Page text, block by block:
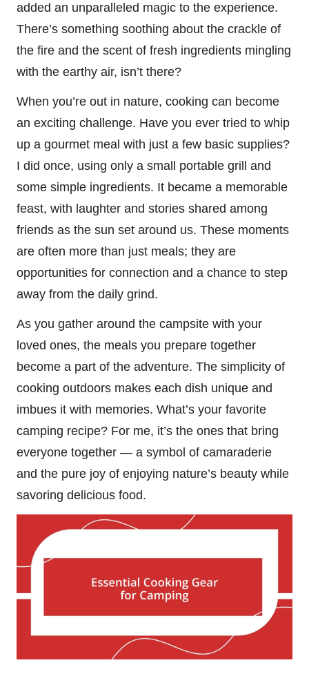
added an unparalleled magic to the experience.
There’s something soothing about the crackle of
the fire and the scent of fresh ingredients mingling
with the earthy air, isn’t there?
When you’re out in nature, cooking can become
an exciting challenge. Have you ever tried to whip
up a gourmet meal with just a few basic supplies?
I did once, using only a small portable grill and
some simple ingredients. It became a memorable
feast, with laughter and stories shared among
friends as the sun set around us. These moments
are often more than just meals; they are
opportunities for connection and a chance to step
away from the daily grind.
As you gather around the campsite with your
loved ones, the meals you prepare together
become a part of the adventure. The simplicity of
cooking outdoors makes each dish unique and
imbues it with memories. What’s your favorite
camping recipe? For me, it’s the ones that bring
everyone together — a symbol of camaraderie
and the pure joy of enjoying nature’s beauty while
savoring delicious food.